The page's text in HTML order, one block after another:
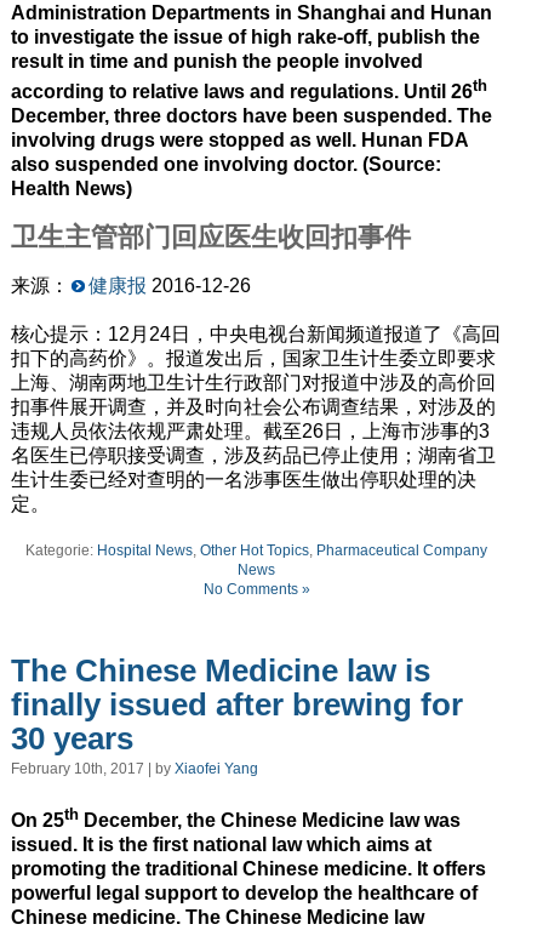
Administration Departments in Shanghai and Hunan
to investigate the issue of high rake-off, publish the
result in time and punish the people involved
according to relative laws and regulations. Until 26th
December, three doctors have been suspended. The
involving drugs were stopped as well. Hunan FDA
also suspended one involving doctor. (Source:
Health News)
卫生主管部门回应医生收回扣事件
来源： 健康报 2016-12-26
核心提示：12月24日，中央电视台新闻频道报道了《高回
扣下的高药价》。报道发出后，国家卫生计生委立即要求
上海、湖南两地卫生计生行政部门对报道中涉及的高价回
扣事件展开调查，并及时向社会公布调查结果，对涉及的
违规人员依法依规严肃处理。截至26日，上海市涉事的3
名医生已停职接受调查，涉及药品已停止使用；湖南省卫
生计生委已经对查明的一名涉事医生做出停职处理的决
定。
Kategorie: Hospital News,Other Hot Topics, Pharmaceutical Company
News
No Comments »
The Chinese Medicine law is
finally issued after brewing for
30 years
February 10th, 2017 | by Xiaofei Yang
On 25thDecember, the Chinese Medicine law was
issued. It is the first national law which aims at
promoting the traditional Chinese medicine. It offers
powerful legal support to develop the healthcare of
Chinese medicine. The Chinese Medicine law